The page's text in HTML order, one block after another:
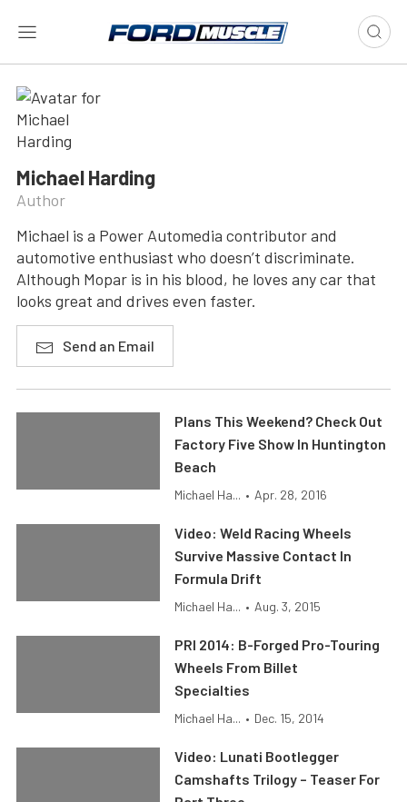
Michael Harding
Author
Michael is a Power Automedia contributor and
automotive enthusiast who doesn’t discriminate.
Although Mopar is in his blood, he loves any car that
looks great and drives even faster.
Send an Email
Plans This Weekend? Check Out
Factory Five Show In Huntington
Beach
Michael Ha... • Apr. 28, 2016
Video: Weld Racing Wheels
Survive Massive Contact In
Formula Drift
Michael Ha... • Aug. 3, 2015
PRI 2014: B-Forged Pro-Touring
Wheels From Billet
Specialties
Michael Ha... • Dec. 15, 2014
Video: Lunati Bootlegger
Camshafts Trilogy – Teaser For